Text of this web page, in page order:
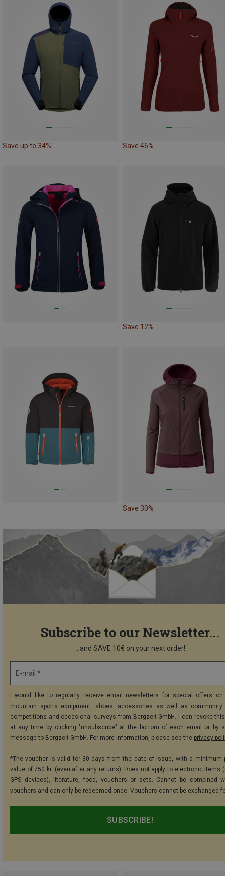
Save up to 34% Save 46%
Save 12%
Save 30%
Subscribe to our Newsletter...
...and SAVE 10€ on your next order!
E-mail *
I would like to regularly receive email newsletters for special offers on
mountain sports equipment, shoes, accessories as well as community
competitions and occasional surveys from Bergzeit GmbH. I can revoke
at any time by clicking "unsubscribe" at the bottom of each email or by
message to Bergzeit GmbH. For more information, please see the privacy
*The voucher is valid for 30 days from the date of issue, with a minimum
value of 750 kr. (even after any returns). Does not apply to electronic items
GPS devices), literature, food, vouchers or sets. Cannot be combined
vouchers and can only be redeemed once. Vouchers cannot be exchanged
SUBSCRIBE!